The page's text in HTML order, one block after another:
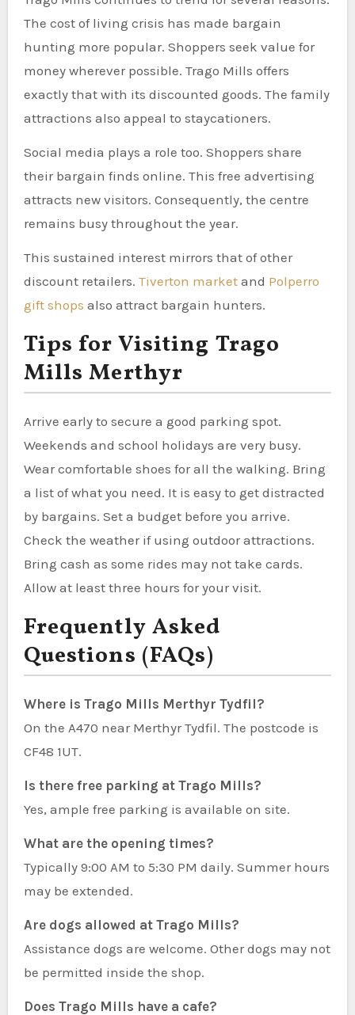
The cost of living crisis has made bargain
hunting more popular. Shoppers seek value for
money wherever possible. Trago Mills offers
exactly that with its discounted goods. The family
attractions also appeal to staycationers.
Social media plays a role too. Shoppers share
their bargain finds online. This free advertising
attracts new visitors. Consequently, the centre
remains busy throughout the year.
This sustained interest mirrors that of other
discount retailers. Tiverton marketand Polperro
gift shops also attract bargain hunters.
Tips for Visiting Trago
Mills Merthyr
Arrive early to secure a good parking spot.
Weekends and school holidays are very busy.
Wear comfortable shoes for all the walking. Bring
a list of what you need. It is easy to get distracted
by bargains. Set a budget before you arrive.
Check the weather if using outdoor attractions.
Bring cash as some rides may not take cards.
Allow at least three hours for your visit.
Frequently Asked
Questions (FAQs)
Where is Trago Mills Merthyr Tydfil?
On the A470 near Merthyr Tydfil. The postcode is
CF48 1UT.
Is there free parking at Trago Mills?
Yes, ample free parking is available on site.
What are the opening times?
Typically 9:00 AM to 5:30 PM daily. Summer hours
may be extended.
Are dogs allowed at Trago Mills?
Assistance dogs are welcome. Other dogs may not
be permitted inside the shop.
Does Trago Mills have a cafe?